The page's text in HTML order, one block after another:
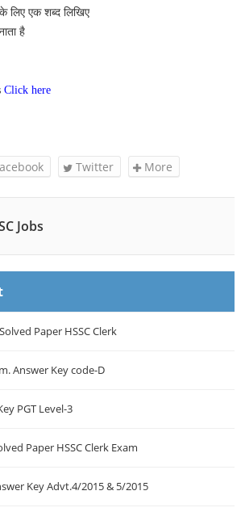
लिए एक शब्द लिखिए
है
Click here
Twitter More
Jobs
Paper HSSC Clerk
Answer Key code-D
PGT Level-3
Paper HSSC Clerk Exam
Key Advt.4/2015 & 5/2015